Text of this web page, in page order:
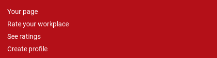
Your page
Rate your workplace
See ratings
Create profile